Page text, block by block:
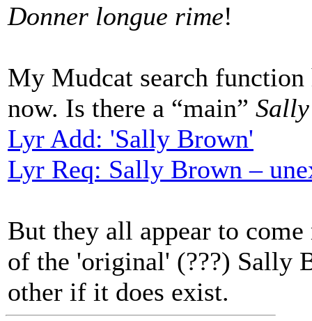
Donner longue rime!
My Mudcat search function
now. Is there a “main”
Lyr Add: 'Sally Brown'
Lyr Req: Sally Brown –
But they all appear to
of the 'original' (???) Sally
other if it does exist.